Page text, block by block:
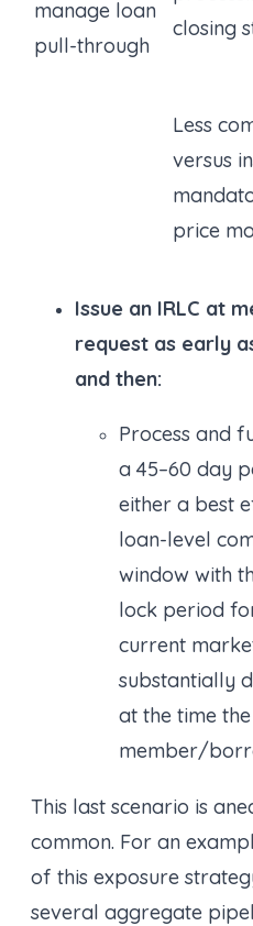
manage loan
pull-through
closing
Less
versus
price
Issue an IRLC at
request as early
and then:
Process and
a 45–60 day
either a best
loan-level
window with
lock period
current
substantially
at the time
member/
This last scenario is
common. For an
of this exposure
several aggregate